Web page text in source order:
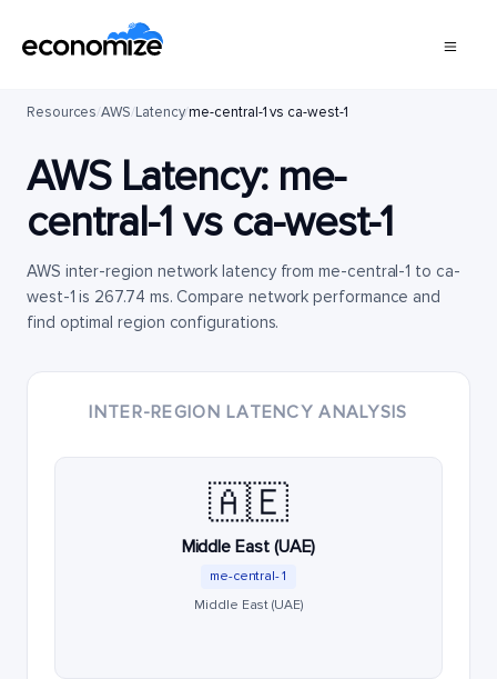
Resources/AWS/Latency/me-central-1 vs ca-west-1
AWS Latency: me-
central-1 vs ca-west-1
AWS inter-region network latency from me-central-1 to ca-
west-1 is 267.74 ms. Compare network performance and
find optimal region configurations.
INTER-REGION LATENCY ANALYSIS
🇦🇪
Middle East (UAE)
me-central-1
Middle East (UAE)